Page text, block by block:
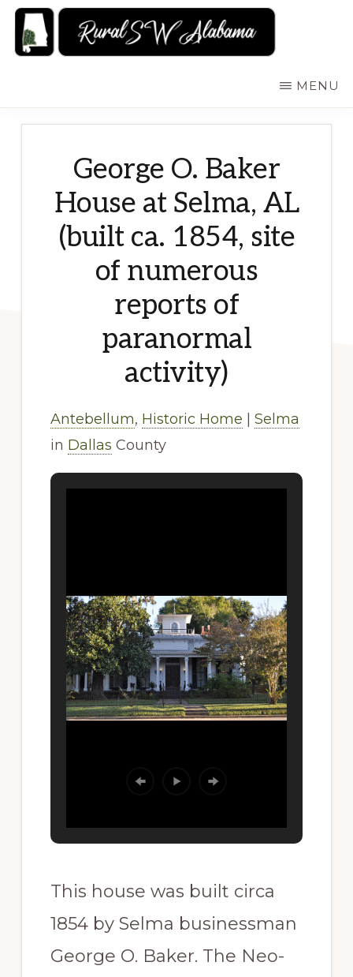
Skip
Alabama:
MENU
George O. Baker
House at Selma, AL
(built ca. 1854, site
of numerous
reports of
paranormal
activity)
Antebellum, Historic Home
Selma
in Dallas County
This house was built circa
1854 by Selma businessman
George O. Baker. The Neo-